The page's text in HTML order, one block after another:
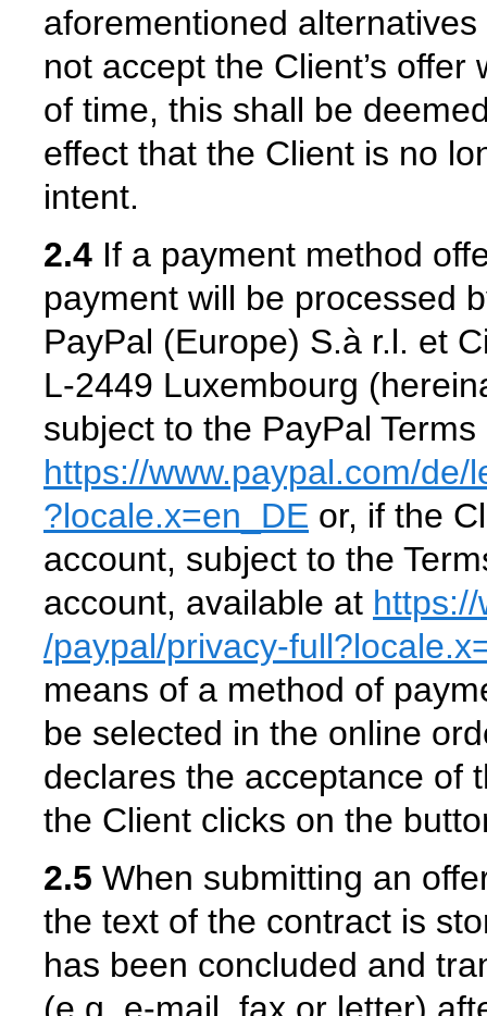
aforementioned
not accept the Client’s
of time, this shall be
effect that the Client is no
intent.
2.4 If a payment method
payment will be processed
PayPal (Europe) S.à r.l. et
L-2449 Luxembourg
subject to the PayPal
https://www.paypal.com/de/
?locale.x=en_DE or, if the
account, subject to the
account, available at
/paypal/privacy-full
means of a method of
be selected in the online
declares the acceptance of
the Client clicks on the
2.5 When submitting an
the text of the contract is
has been concluded and
(e.g. e-mail, fax or letter)